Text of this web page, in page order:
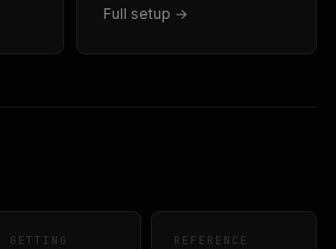
Full setup →
GETTING
REFERENCE